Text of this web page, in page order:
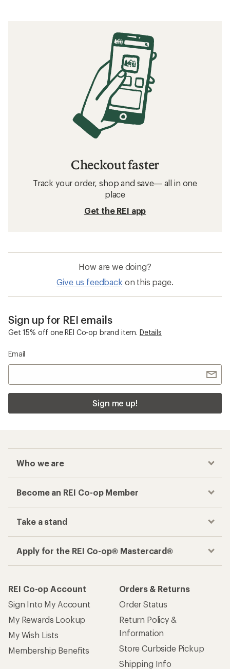
Checkout faster
Track your order, shop and save— all in one
place
Get the REI app
How are we doing?
Give us feedback on this page.
Sign up for REI emails
Get 15% off one REI Co-op brand item. Details
Email
Sign me up!
Who we are
Become an REI Co-op Member
Take a stand
Apply for the REI Co-op® Mastercard®
REI Co-op Account
Sign Into My Account
My Rewards Lookup
My Wish Lists
Membership Benefits
Orders & Returns
Order Status
Return Policy &
Information
Store Curbside Pickup
Shipping Info